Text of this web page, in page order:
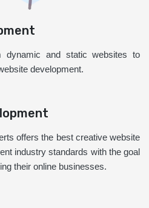
dynamic and static websites to
development.
offers the best creative website
industry standards with the goal
their online businesses.